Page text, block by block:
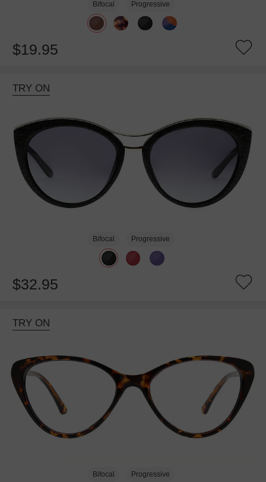
Bifocal Progressive
$19.95
TRY ON
Bifocal Progressive
$32.95
TRY ON
Bifocal Progressive